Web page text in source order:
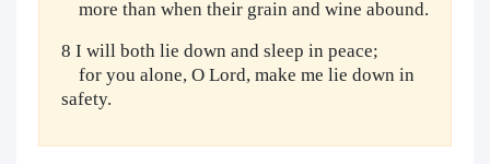
more than when their grain and wine abound.
8 I will both lie down and sleep in peace;
for you alone, O Lord, make me lie down in
safety.